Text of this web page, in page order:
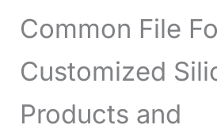
Common File
Customized
Products and